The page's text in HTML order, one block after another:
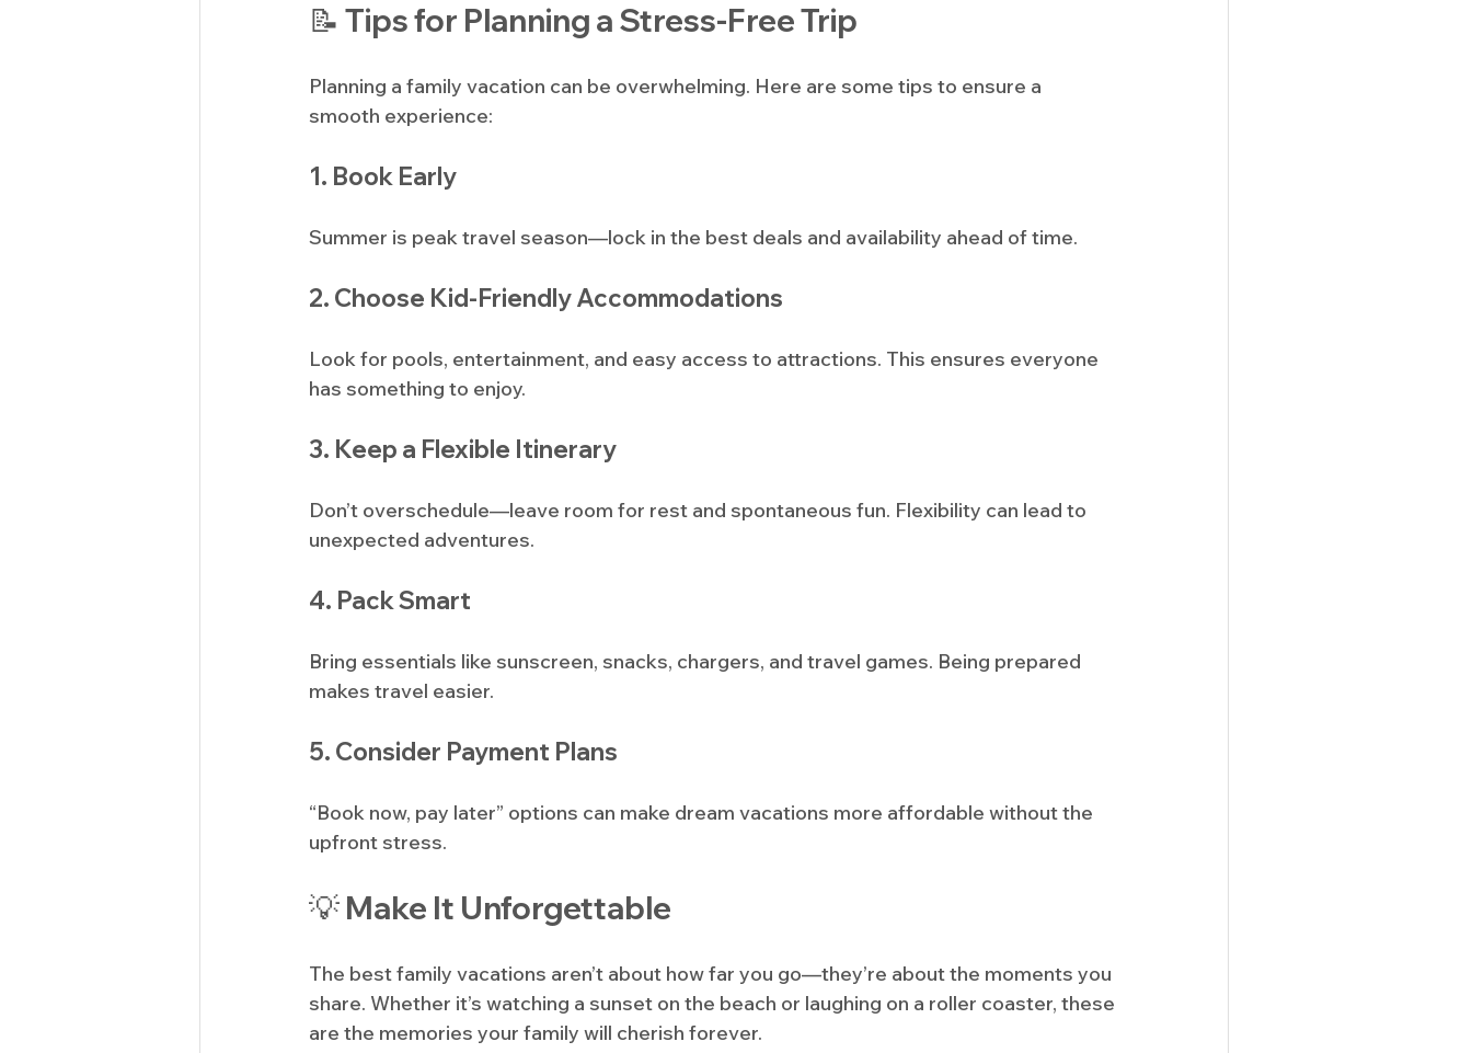
📝 Tips for Planning a Stress-Free Trip
Planning a family vacation can be overwhelming. Here are some tips to ensure a
smooth experience:
1. Book Early
Summer is peak travel season—lock in the best deals and availability ahead of time.
2. Choose Kid-Friendly Accommodations
Look for pools, entertainment, and easy access to attractions. This ensures everyone
has something to enjoy.
3. Keep a Flexible Itinerary
Don’t overschedule—leave room for rest and spontaneous fun. Flexibility can lead to
unexpected adventures.
4. Pack Smart
Bring essentials like sunscreen, snacks, chargers, and travel games. Being prepared
makes travel easier.
5. Consider Payment Plans
“Book now, pay later” options can make dream vacations more affordable without the
upfront stress.
💡 Make It Unforgettable
The best family vacations aren’t about how far you go—they’re about the moments you
share. Whether it’s watching a sunset on the beach or laughing on a roller coaster, these
are the memories your family will cherish forever.